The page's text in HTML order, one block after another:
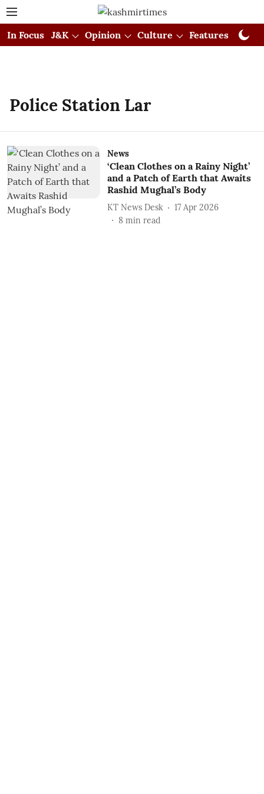
In Focus J&K Opinion Culture Features
Police Station Lar
News
‘Clean Clothes on a Rainy Night’
and a Patch of Earth that Awaits
Rashid Mughal’s Body
KT News Desk
17 Apr 2026
8 min read